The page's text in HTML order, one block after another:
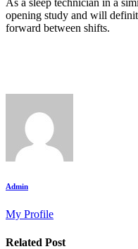
As a sleep technician in a
opening study and will
forward between shifts.
Admin
My Profile
Related Post